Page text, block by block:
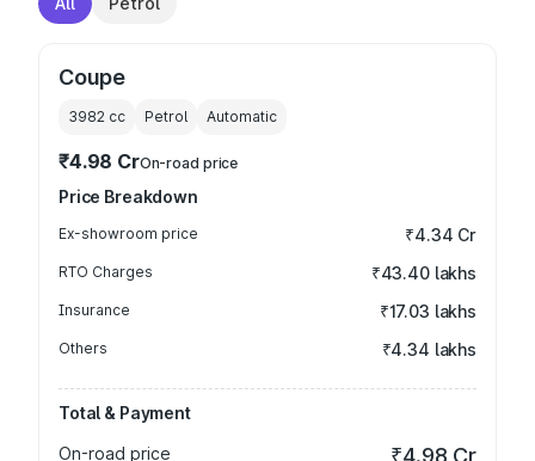
Coupe
3982 cc Petrol Automatic
₹4.98 CrOn-road price
Price Breakdown
Ex-showroom price ₹4.34 Cr
RTO Charges ₹43.40 lakhs
Insurance ₹17.03 lakhs
Others ₹4.34 lakhs
Total & Payment
On-road price
₹4.98 Cr